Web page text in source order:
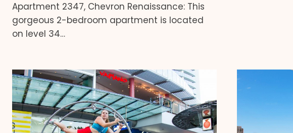
Apartment 2347, Chevron Renaissance: This
gorgeous 2-bedroom apartment is located
on level 34…